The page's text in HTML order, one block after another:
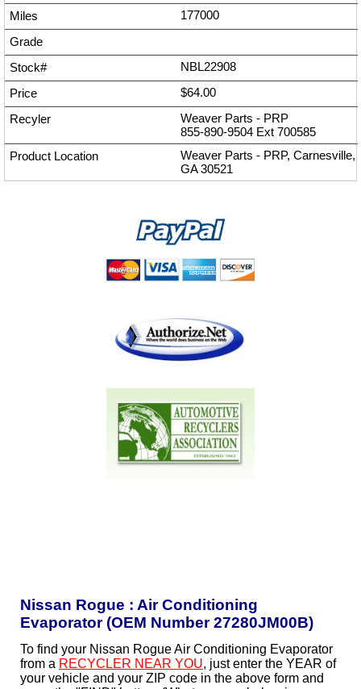
177000
NBL22908
$64.00
Weaver Parts - PRP
855-890-9504 Ext 700585
Weaver Parts - PRP, Carnesville,
GA 30521
Nissan Rogue : Air Conditioning
Evaporator (OEM Number 27280JM00B)
To find your Nissan Rogue Air Conditioning Evaporator
from a RECYCLER NEAR YOU, just enter the YEAR of
your vehicle and your ZIP code in the above form and